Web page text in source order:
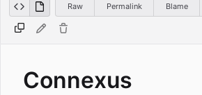
Raw
Permalink Blame
Connexus